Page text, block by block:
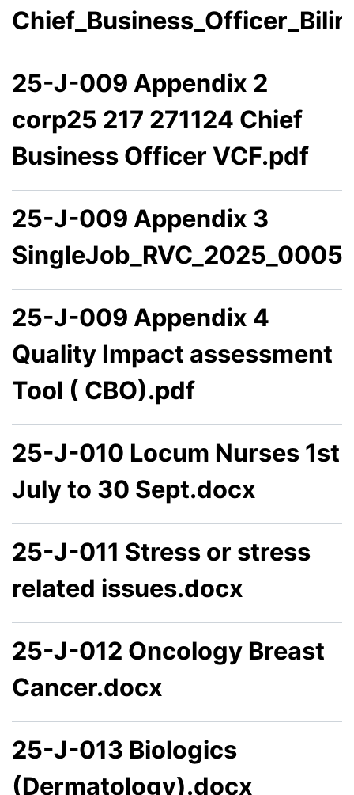
25-J-009 Appendix 2
corp25 217 271124 Chief
Business Officer VCF.pdf
25-J-009 Appendix 3
25-J-009 Appendix 4
Quality Impact assessment
Tool ( CBO).pdf
25-J-010 Locum Nurses 1st
July to 30 Sept.docx
25-J-011 Stress or stress
related issues.docx
25-J-012 Oncology Breast
Cancer.docx
25-J-013 Biologics
(Dermatology).docx